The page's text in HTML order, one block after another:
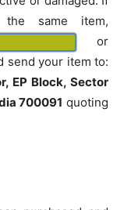
same item,
or
send your item to:
EP Block, Sector
700091 quoting